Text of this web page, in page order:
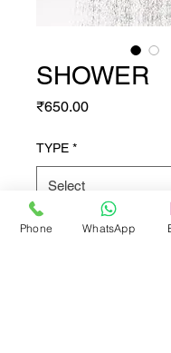
SHOWER
₹650.00Price
TYPE *
Quantity *
Phone WhatsApp